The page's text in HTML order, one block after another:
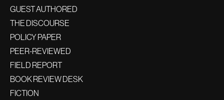
GUEST AUTHORED
THE DISCOURSE
POLICY PAPER
PEER-REVIEWED
FIELD REPORT
BOOK REVIEW DESK
FICTION